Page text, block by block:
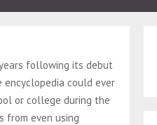
following its debut
could ever
or college during the
from even using